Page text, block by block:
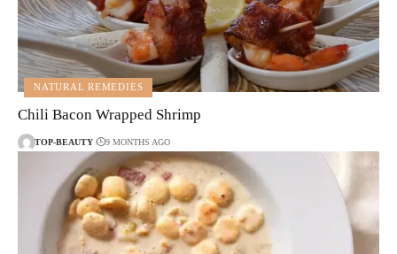
NATURAL REMEDIES
Chili Bacon Wrapped Shrimp
TOP-BEAUTY 9 MONTHS AGO